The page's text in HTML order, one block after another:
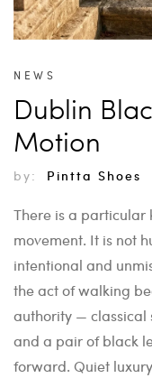
NEWS
Dublin
Motion
by: Pintta Shoes
There is a
movement. It is not
intentional and
the act of walking
authority — classical
and a pair of black
forward. Quiet